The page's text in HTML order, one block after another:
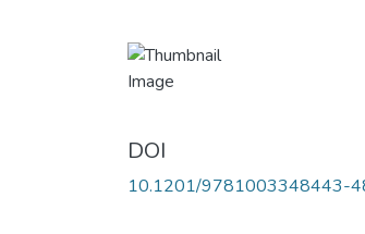
DOI
10.1201/9781003348443-